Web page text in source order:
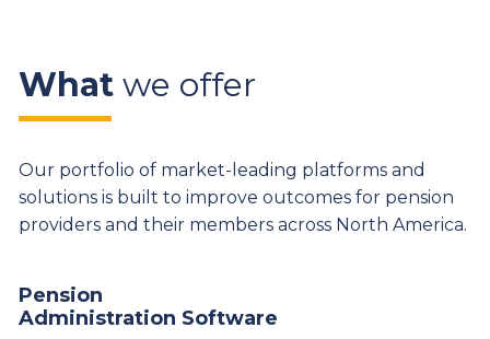
What we offer
Our portfolio of market-leading platforms and
solutions is built to improve outcomes for pension
providers and their members across North America.
Pension
Administration Software